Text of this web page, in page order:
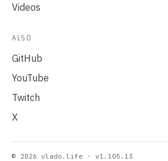
Videos
ALSO
GitHub
YouTube
Twitch
X
© 2026 vlado.life · v1.105.13